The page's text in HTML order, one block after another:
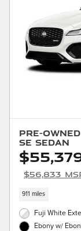
Pre-
SE Sedan
$56,833
911 miles
Fuji White
Ebony w/